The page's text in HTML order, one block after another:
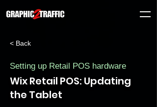
< Back
Setting up Retail POS hardware
Wix Retail POS: Updating
the Tablet